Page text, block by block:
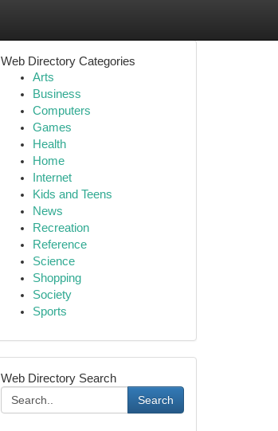
Web Directory Categories
Arts
Business
Computers
Games
Health
Home
Internet
Kids and Teens
News
Recreation
Reference
Science
Shopping
Society
Sports
Web Directory Search
Search